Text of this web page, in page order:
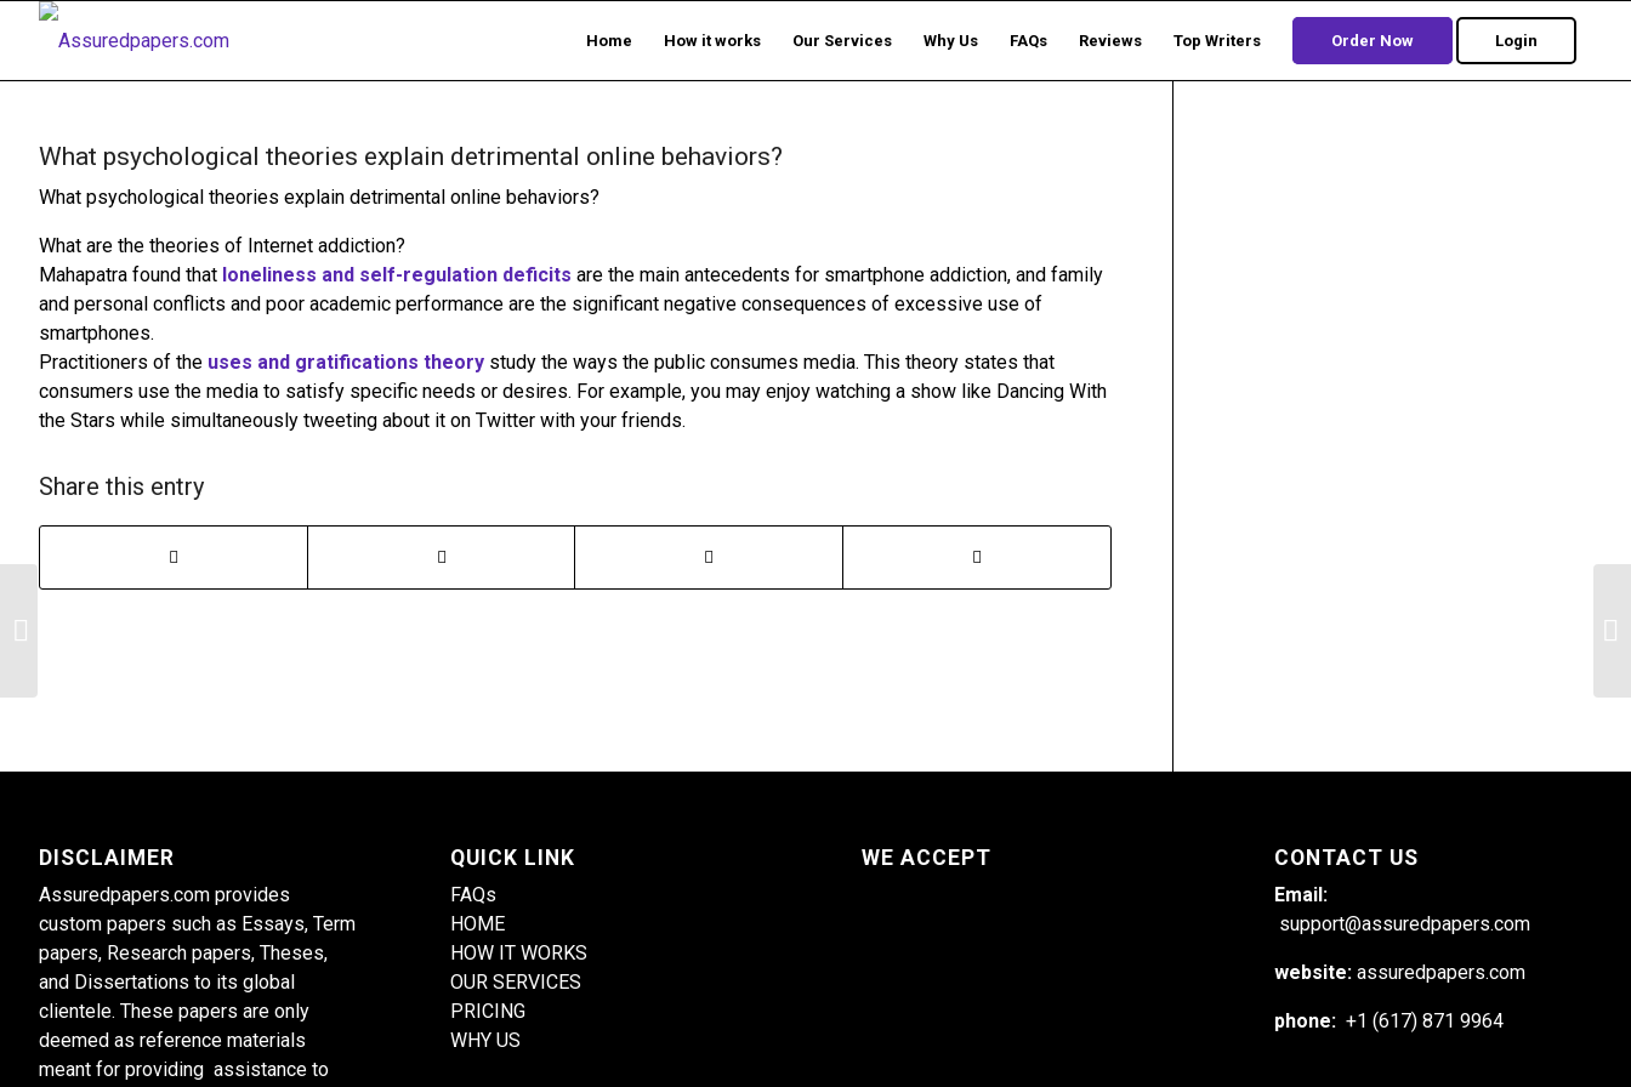
Home How it works Our Services Why Us FAQs Reviews Top Writers Order Now Login
What psychological theories explain detrimental online behaviors?
What psychological theories explain detrimental online behaviors?
What are the theories of Internet addiction?
Mahapatra found that loneliness and self-regulation deficits are the main antecedents for smartphone addiction, and family
and personal conflicts and poor academic performance are the significant negative consequences of excessive use of
smartphones.
Practitioners of the uses and gratifications theory study the ways the public consumes media. This theory states that
consumers use the media to satisfy specific needs or desires. For example, you may enjoy watching a show like Dancing With
the Stars while simultaneously tweeting about it on Twitter with your friends.
Share this entry
DISCLAIMER
Assuredpapers.com provides
custom papers such as Essays, Term
papers, Research papers, Theses,
and Dissertations to its global
clientele. These papers are only
deemed as reference materials
meant for providing assistance to
QUICK LINK
FAQs
HOME
HOW IT WORKS
OUR SERVICES
PRICING
WHY US
WE ACCEPT CONTACT US
Email:
support@assuredpapers.com
website: assuredpapers.com
phone: +1 (617) 871 9964